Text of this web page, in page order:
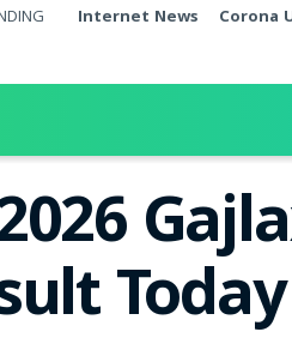
Internet News Corona